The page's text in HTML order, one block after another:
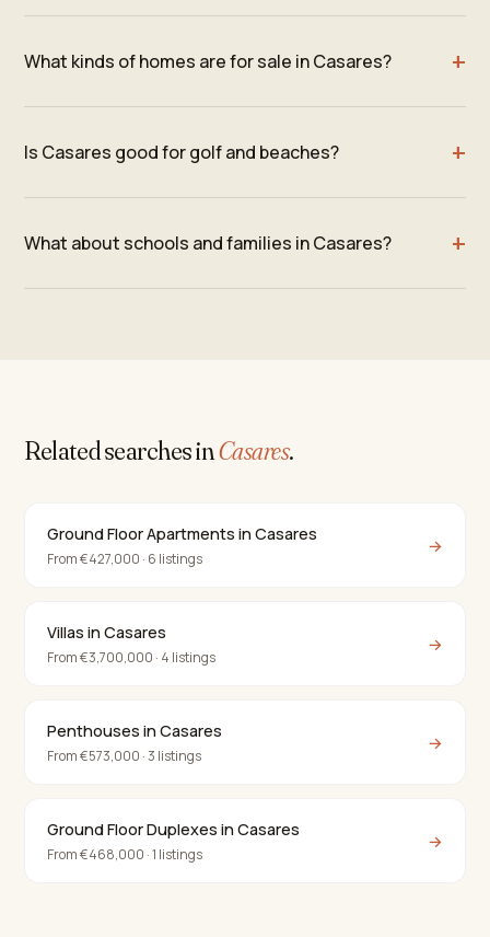
What kinds of homes are for sale in Casares?
Is Casares good for golf and beaches?
What about schools and families in Casares?
Related searches inCasares.
Ground Floor Apartments in Casares
From €427,000 · 6 listings
→
Villas in Casares
From €3,700,000 · 4 listings
→
Penthouses in Casares
From €573,000 · 3 listings
→
Ground Floor Duplexes in Casares
From €468,000 · 1 listings
→